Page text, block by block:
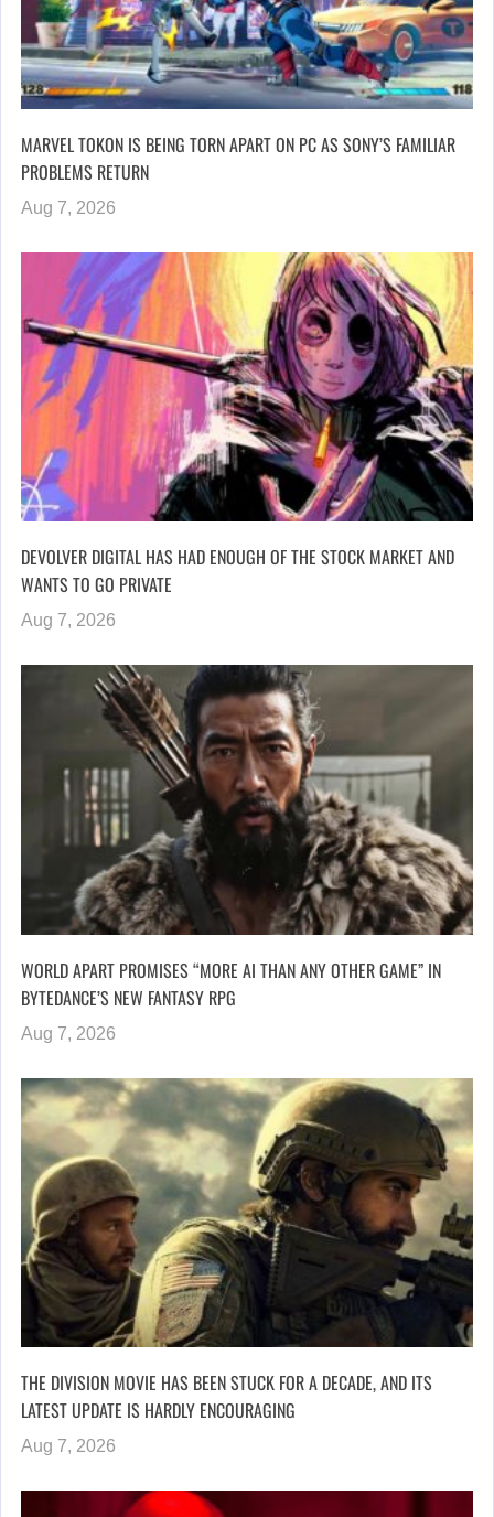
MARVEL TOKON IS BEING TORN APART ON PC AS SONY’S FAMILIAR
PROBLEMS RETURN
Aug 7, 2026
DEVOLVER DIGITAL HAS HAD ENOUGH OF THE STOCK MARKET AND
WANTS TO GO PRIVATE
Aug 7, 2026
WORLD APART PROMISES “MORE AI THAN ANY OTHER GAME” IN
BYTEDANCE’S NEW FANTASY RPG
Aug 7, 2026
THE DIVISION MOVIE HAS BEEN STUCK FOR A DECADE, AND ITS
LATEST UPDATE IS HARDLY ENCOURAGING
Aug 7, 2026